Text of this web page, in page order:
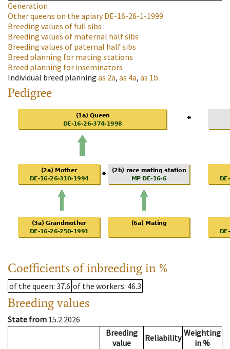
Generation
Other queens on the apiaryDE-16-26-1-1999
Breeding values of full sibs
Breeding values of maternal half sibs
Breeding values of paternal half sibs
Breed planning for mating stations
Breed planning for inseminators
Individual breed planning as 2a, as 4a, as 1b.
Pedigree
Coefficients of inbreeding in %
of the queen: 37.6 of the workers: 46.3
Breeding values
State from 15.2.2026
Breeding
value
Reliability Weighting
in %